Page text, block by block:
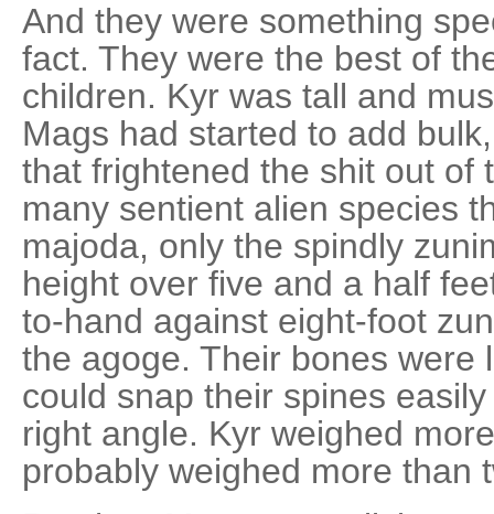
And they were something
fact. They were the best of
children. Kyr was tall and
Mags had started to add
that frightened the shit out of
many sentient alien species
majoda, only the spindly
height over five and a half
to-hand against eight-foot
the agoge. Their bones were
could snap their spines
right angle. Kyr weighed
probably weighed more than